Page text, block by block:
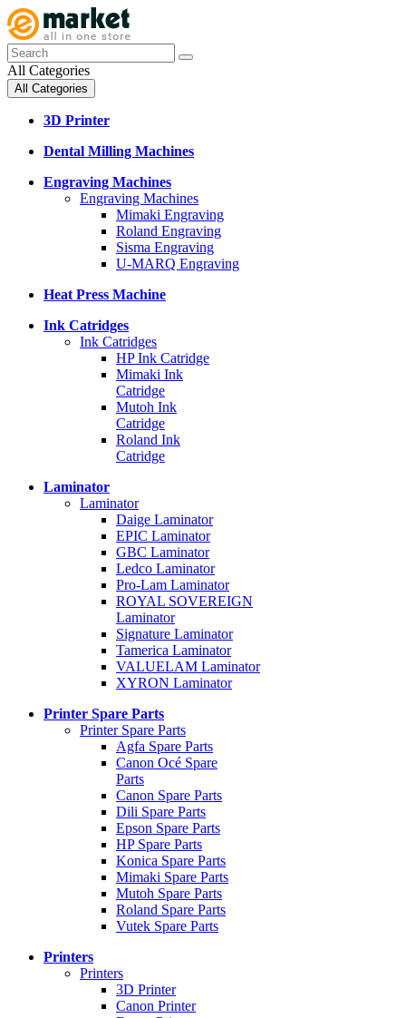
All Categories
All Categories
3D Printer
Dental Milling Machines
Engraving Machines
Engraving Machines
Mimaki Engraving
Roland Engraving
Sisma Engraving
U-MARQ Engraving
Heat Press Machine
Ink Catridges
Ink Catridges
HP Ink Catridge
Mimaki Ink
Catridge
Mutoh Ink
Catridge
Roland Ink
Catridge
Laminator
Laminator
Daige Laminator
EPIC Laminator
GBC Laminator
Ledco Laminator
Pro-Lam Laminator
ROYAL SOVEREIGN
Laminator
Signature Laminator
Tamerica Laminator
VALUELAM Laminator
XYRON Laminator
Printer Spare Parts
Printer Spare Parts
Agfa Spare Parts
Canon Océ Spare
Parts
Canon Spare Parts
Dili Spare Parts
Epson Spare Parts
HP Spare Parts
Konica Spare Parts
Mimaki Spare Parts
Mutoh Spare Parts
Roland Spare Parts
Vutek Spare Parts
Printers
Printers
3D Printer
Canon Printer